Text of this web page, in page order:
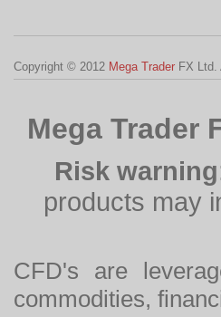
Copyright © 2012 Mega Trader FX Ltd.
Mega Trader
Risk warning
products may
CFD's are
commodities,